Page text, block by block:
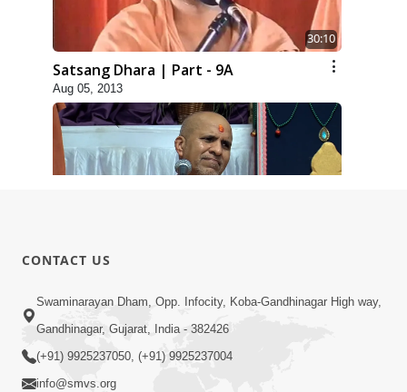
30:10
Satsang Dhara | Part - 9A
Aug 05, 2013
Tan Ni Seva Nu Mahatmya
Aug 18, 2013
CONTACT US
Swaminarayan Dham, Opp. Infocity, Koba-Gandhinagar High way,
Gandhinagar, Gujarat, India - 382426
(+91) 9925237050, (+91) 9925237004
info@smvs.org